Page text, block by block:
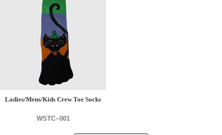
Ladies/Mens/Kids Crew Toe Socks
WSTC~001